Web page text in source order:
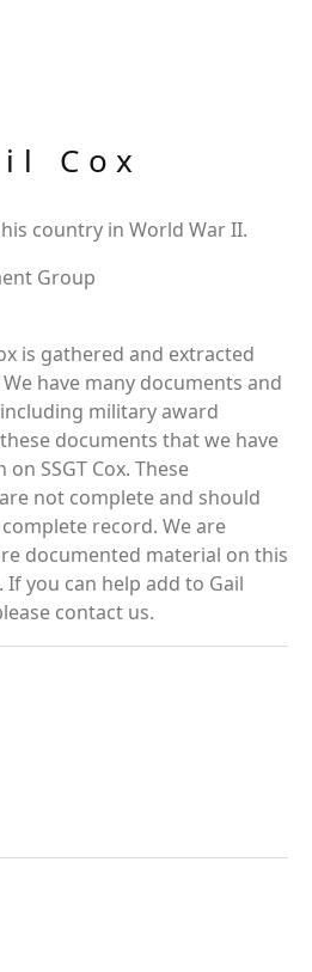
Cox
country in World War II.
Group
is gathered and extracted
have many documents and
military award
documents that we have
SSGT Cox. These
not complete and should
record. We are
documented material on this
you can help add to Gail
contact us.